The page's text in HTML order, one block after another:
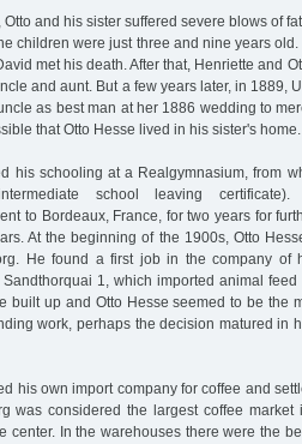
Otto and his sister suffered severe blows of
children were just three and nine years
met his death. After that, Henriette and
and aunt. But a few years later, in 1889,
as best man at her 1886 wedding to
that Otto Hesse lived in his sister's home.
his schooling at a Realgymnasium, from
school leaving
to Bordeaux, France, for two years for
At the beginning of the 1900s, Otto
He found a first job in the company of
1, which imported animal
built up and Otto Hesse seemed to be the
work, perhaps the decision matured in
his own import company for coffee and
was considered the largest coffee market
center. In the warehouses there were the